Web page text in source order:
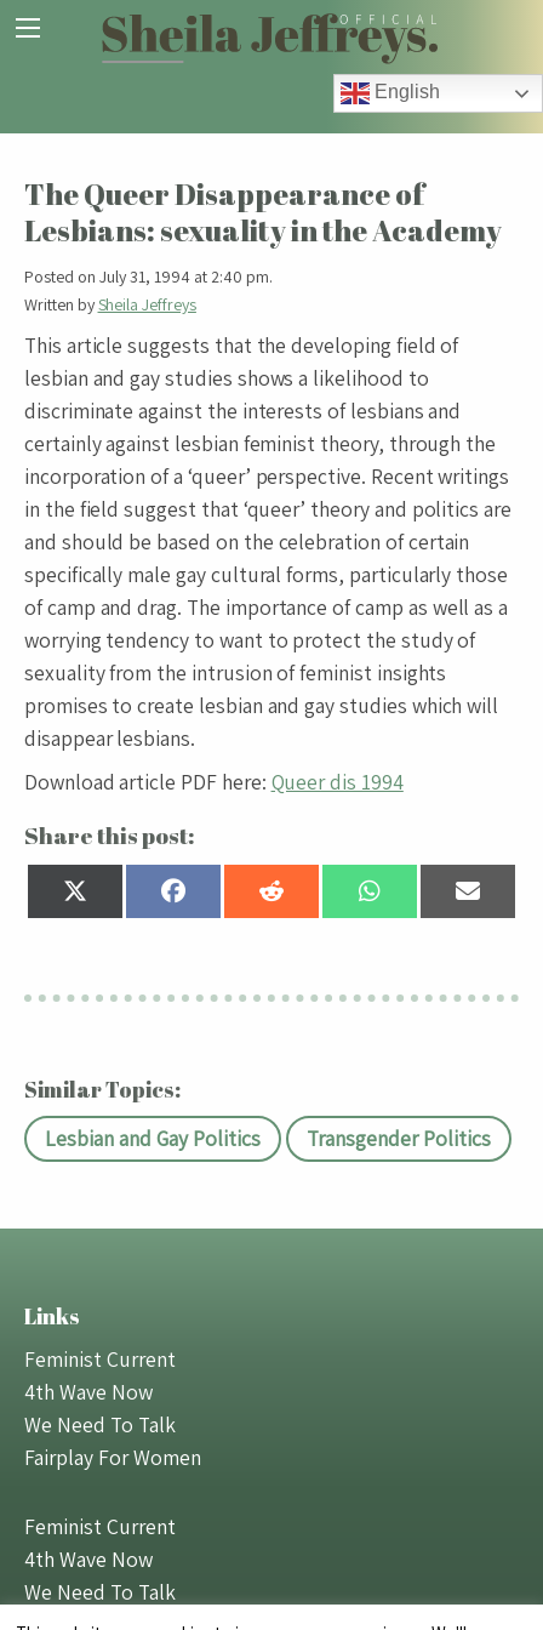
English
The Queer Disappearance of
Lesbians: sexuality in the Academy
Posted on July 31, 1994 at 2:40 pm.
Written bySheila Jeffreys
This article suggests that the developing field of
lesbian and gay studies shows a likelihood to
discriminate against the interests of lesbians and
certainly against lesbian feminist theory, through the
incorporation of a ‘queer’ perspective. Recent writings
in the field suggest that ‘queer’ theory and politics are
and should be based on the celebration of certain
specifically male gay cultural forms, particularly those
of camp and drag. The importance of camp as well as a
worrying tendency to want to protect the study of
sexuality from the intrusion of feminist insights
promises to create lesbian and gay studies which will
disappear lesbians.
Download article PDF here: Queer dis 1994
Share this post:
on
X
Share
on
Facebook
Share
Reddit
Share
WhatsApp
Share
on
Email
Similar Topics:
Lesbian and Gay Politics Transgender Politics
Links
Feminist Current
4th Wave Now
We Need To Talk
Fairplay For Women
Feminist Current
4th Wave Now
We Need To Talk